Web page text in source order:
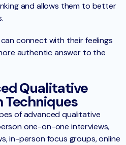
and allows them to better
connect with their feelings
authentic answer to the
Qualitative
Techniques
of advanced qualitative
one-on-one interviews,
in-person focus groups, online